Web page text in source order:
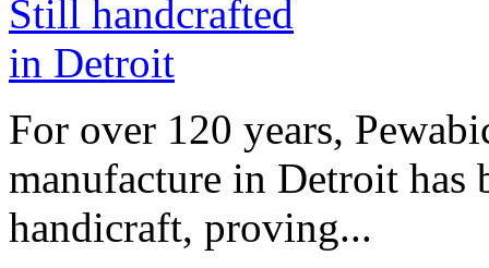
For over 120 years,
manufacture in Detroit has
handicraft, proving...